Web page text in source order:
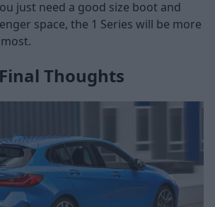
just need a good size boot and
space, the 1 Series will be more
Thoughts